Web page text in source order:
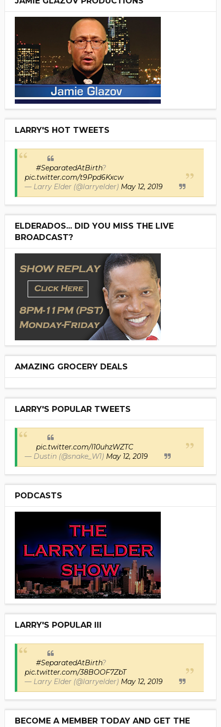
LARRY'S HOT TWEETS
#SeparatedAtBirth?
pic.twitter.com/t9Ppd6Kxcw
— Larry Elder (@larryelder) May 12, 2019
ELDERADOS... DID YOU MISS THE LIVE
BROADCAST?
AMAZING GROCERY DEALS
LARRY'S POPULAR TWEETS
pic.twitter.com/I10uhzWZTC
— Dustin (@snake_W1) May 12, 2019
PODCASTS
LARRY'S POPULAR III
#SeparatedAtBirth?
pic.twitter.com/38BOOF7ZbT
— Larry Elder (@larryelder) May 12, 2019
BECOME A MEMBER TODAY AND GET THE